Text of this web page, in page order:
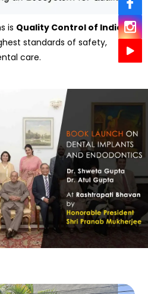
is Quality Control of India
standards of safety,
care.